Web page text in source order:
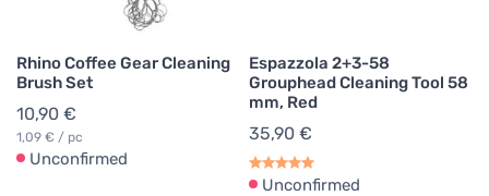
Rhino Coffee Gear Cleaning
Brush Set
10,90 €
1,09 € / pc
Unconfirmed
Espazzola 2+3-58
Grouphead Cleaning Tool 58
mm, Red
35,90 €
Unconfirmed